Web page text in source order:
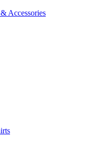
Accessories